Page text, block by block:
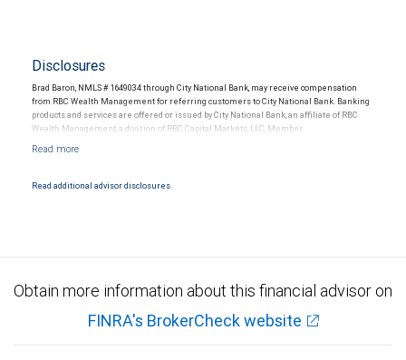
Disclosures
Brad Baron, NMLS # 1649034 through City National Bank, may receive compensation
from RBC Wealth Management for referring customers to City National Bank. Banking
products and services are offered or issued by City National Bank, an affiliate of RBC
Wealth Management, a division of RBC Capital Markets, LLC, Member
Products and services offered through City National Bank are not insured by SIPC. City
Read additional advisor disclosures.
Obtain more information about this financial advisor on
FINRA's BrokerCheck website